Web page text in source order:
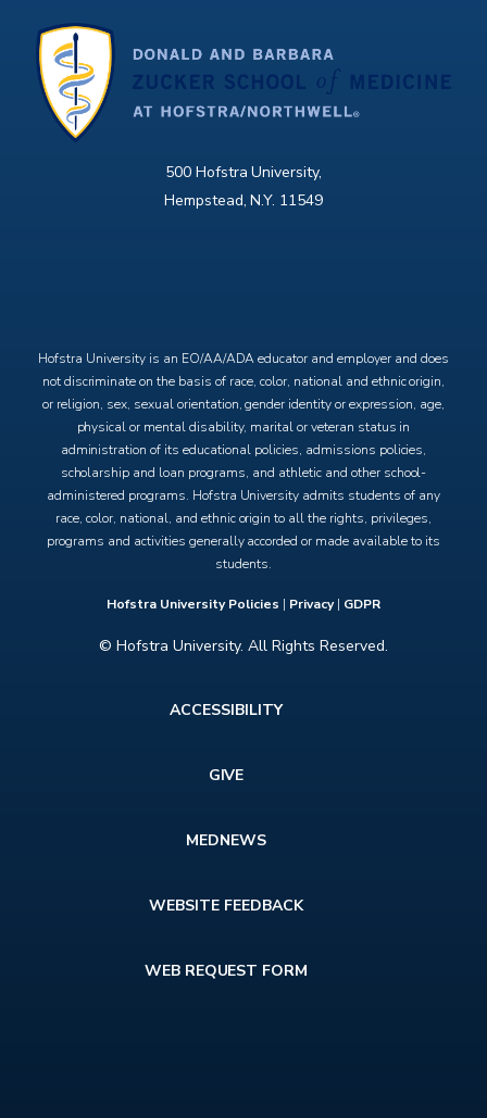
500 Hofstra University,
Hempstead, N.Y. 11549
Hofstra University is an EO/AA/ADA educator and employer and does
not discriminate on the basis of race, color, national and ethnic origin,
or religion, sex, sexual orientation, gender identity or expression, age,
physical or mental disability, marital or veteran status in
administration of its educational policies, admissions policies,
scholarship and loan programs, and athletic and other school-
administered programs. Hofstra University admits students of any
race, color, national, and ethnic origin to all the rights, privileges,
programs and activities generally accorded or made available to its
students.
Hofstra University Policies | Privacy| GDPR
© Hofstra University. All Rights Reserved.
ACCESSIBILITY
GIVE
MEDNEWS
WEBSITE FEEDBACK
WEB REQUEST FORM